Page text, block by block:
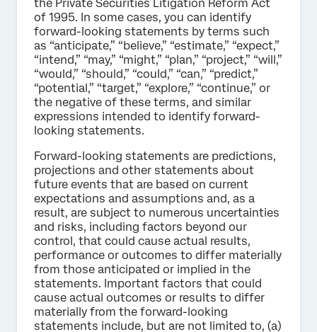
the Private Securities Litigation Reform Act
of 1995. In some cases, you can identify
forward-looking statements by terms such
as “anticipate,” “believe,” “estimate,” “expect,”
“intend,” “may,” “might,” “plan,” “project,” “will,”
“would,” “should,” “could,” “can,” “predict,”
“potential,” “target,” “explore,” “continue,” or
the negative of these terms, and similar
expressions intended to identify forward-
looking statements.
Forward-looking statements are predictions,
projections and other statements about
future events that are based on current
expectations and assumptions and, as a
result, are subject to numerous uncertainties
and risks, including factors beyond our
control, that could cause actual results,
performance or outcomes to differ materially
from those anticipated or implied in the
statements. Important factors that could
cause actual outcomes or results to differ
materially from the forward-looking
statements include, but are not limited to, (a)